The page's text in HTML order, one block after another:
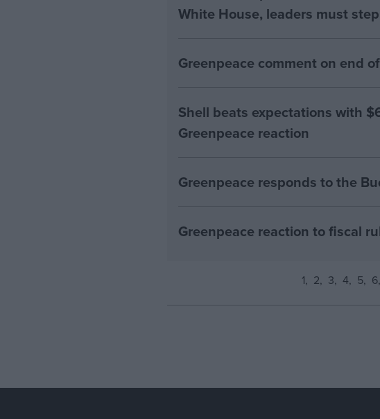
White House, leaders must
Greenpeace comment on end
Shell beats expectations with
Greenpeace reaction
Greenpeace responds to the
Greenpeace reaction to fiscal
1 2 3 4 5 6